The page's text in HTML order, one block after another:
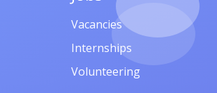
Vacancies
Internships
Volunteering